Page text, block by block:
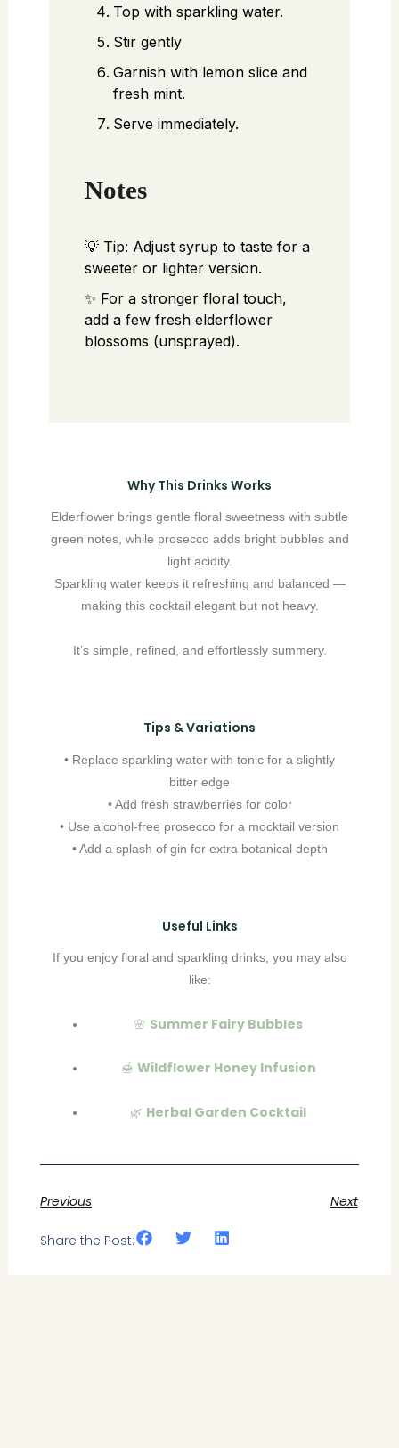
Top with sparkling water.
Stir gently
Garnish with lemon slice and
fresh mint.
Serve immediately.
Notes
💡 Tip: Adjust syrup to taste for a
sweeter or lighter version.
✨ For a stronger floral touch,
add a few fresh elderflower
blossoms (unsprayed).
Why This Drinks Works
Elderflower brings gentle floral sweetness with subtle
green notes, while prosecco adds bright bubbles and
light acidity.
Sparkling water keeps it refreshing and balanced —
making this cocktail elegant but not heavy.
It’s simple, refined, and effortlessly summery.
Tips & Variations
• Replace sparkling water with tonic for a slightly
bitter edge
• Add fresh strawberries for color
• Use alcohol-free prosecco for a mocktail version
• Add a splash of gin for extra botanical depth
Useful Links
If you enjoy floral and sparkling drinks, you may also
like:
🌸 Summer Fairy Bubbles
🍯 Wildflower Honey Infusion
🌿 Herbal Garden Cocktail
Previous Next
Share the Post: